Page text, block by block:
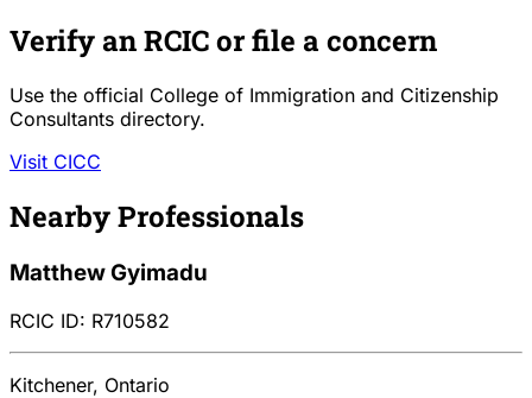
Verify an RCIC or file a concern
Use the official College of Immigration and Citizenship
Consultants directory.
Visit CICC
Nearby Professionals
Matthew Gyimadu
RCIC ID: R710582
Kitchener, Ontario